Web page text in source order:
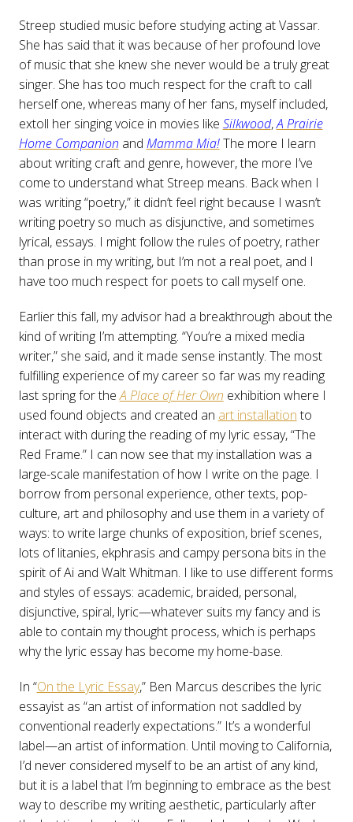
Streep studied music before studying acting at Vassar.
She has said that it was because of her profound love
of music that she knew she never would be a truly great
singer. She has too much respect for the craft to call
herself one, whereas many of her fans, myself included,
extoll her singing voice in movies like Silkwood,A Prairie
Home Companion and Mamma Mia!The more I learn
about writing craft and genre, however, the more I’ve
come to understand what Streep means. Back when I
was writing “poetry,” it didn’t feel right because I wasn’t
writing poetry so much as disjunctive, and sometimes
lyrical, essays. I might follow the rules of poetry, rather
than prose in my writing, but I’m not a real poet, and I
have too much respect for poets to call myself one.
Earlier this fall, my advisor had a breakthrough about the
kind of writing I’m attempting. “You’re a mixed media
writer,” she said, and it made sense instantly. The most
fulfilling experience of my career so far was my reading
last spring for the A Place of Her Own exhibition where I
used found objects and created an art installation to
interact with during the reading of my lyric essay, “The
Red Frame.” I can now see that my installation was a
large-scale manifestation of how I write on the page. I
borrow from personal experience, other texts, pop-
culture, art and philosophy and use them in a variety of
ways: to write large chunks of exposition, brief scenes,
lots of litanies, ekphrasis and campy persona bits in the
spirit of Ai and Walt Whitman. I like to use different forms
and styles of essays: academic, braided, personal,
disjunctive, spiral, lyric—whatever suits my fancy and is
able to contain my thought process, which is perhaps
why the lyric essay has become my home-base.
In “On the Lyric Essay,” Ben Marcus describes the lyric
essayist as “an artist of information not saddled by
conventional readerly expectations.” It’s a wonderful
label—an artist of information. Until moving to California,
I’d never considered myself to be an artist of any kind,
but it is a label that I’m beginning to embrace as the best
way to describe my writing aesthetic, particularly after